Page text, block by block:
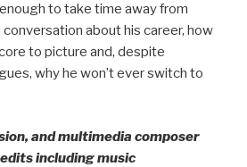
to take time away from
about his career, how
to picture and, despite
why he won’t ever switch to
and multimedia composer
including music